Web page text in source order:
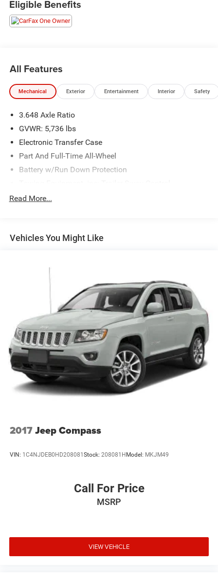
business locally for 94 years!!
Eligible Benefits
All Features
Mechanical Exterior Entertainment Interior Safety
3.648 Axle Ratio
GVWR: 5,736 lbs
Electronic Transfer Case
Part And Full-Time All-Wheel
Battery w/Run Down Protection
Trailer Wiring Harness
Electric Power-Assist Speed-Sensing Steering
Permanent Locking Hubs
Strut Front Suspension w/Coil Springs
Multi-Link Rear Suspension w/Coil Springs
4-Wheel Disc Brakes w/4-Wheel ABS, Front Vented
Discs, Brake Assist, Hill Hold Control and Electric
Parking Brake
Brake Actuated Limited Slip Differential
Read More...
Vehicles You Might Like
2017Jeep Compass
VIN: 1C4NJDEB0HD208081Stock: 208081HModel: MKJM49
Call For Price
MSRP
VIEW VEHICLE